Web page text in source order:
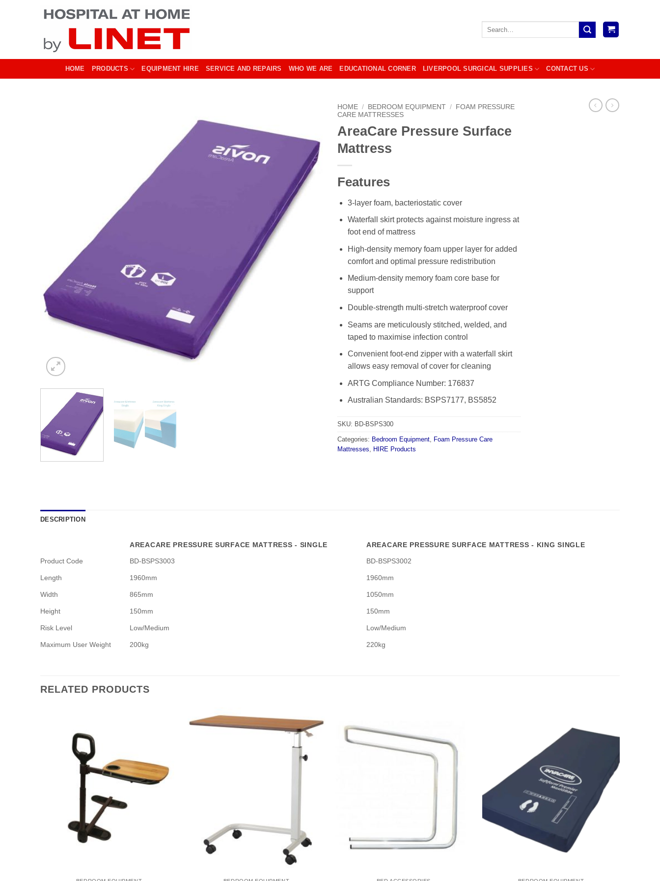
HOME PRODUCTS EQUIPMENT HIRE SERVICE AND REPAIRS WHO WE ARE EDUCATIONAL CORNER LIVERPOOL SURGICAL SUPPLIES CONTACT US
HOME / BEDROOM EQUIPMENT /
FOAM PRESSURE
CARE MATTRESSES
AreaCare Pressure Surface
Mattress
Features
3-layer foam, bacteriostatic cover
Waterfall skirt protects against moisture ingress at
foot end of mattress
High-density memory foam upper layer for added
comfort and optimal pressure redistribution
Medium-density memory foam core base for
support
Double-strength multi-stretch waterproof cover
Seams are meticulously stitched, welded, and
taped to maximise infection control
Convenient foot-end zipper with a waterfall skirt
allows easy removal of cover for cleaning
ARTG Compliance Number: 176837
Australian Standards: BSPS7177, BS5852
SKU: BD-BSPS300
Categories: Bedroom Equipment, Foam Pressure Care
Mattresses, HIRE Products
DESCRIPTION
AREACARE PRESSURE SURFACE MATTRESS - SINGLE AREACARE PRESSURE SURFACE MATTRESS - KING SINGLE
Product Code BD-BSPS3003 BD-BSPS3002
Length 1960mm 1960mm
Width 865mm 1050mm
Height 150mm 150mm
Risk Level Low/Medium Low/Medium
Maximum User Weight 200kg 220kg
RELATED PRODUCTS